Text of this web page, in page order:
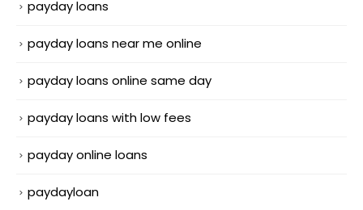
payday loans
payday loans near me online
payday loans online same day
payday loans with low fees
payday online loans
paydayloan